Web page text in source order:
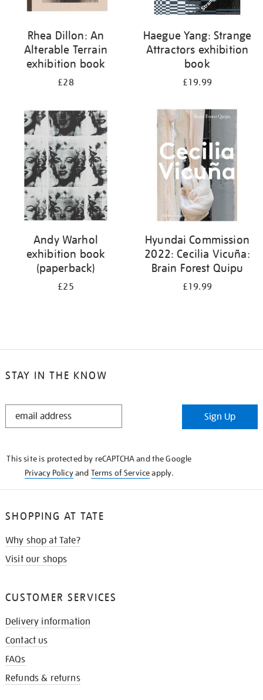
Rhea Dillon: An
Alterable Terrain
exhibition book
£28
Haegue Yang: Strange
Attractors exhibition
book
£19.99
Andy Warhol
exhibition book
(paperback)
£25
Hyundai Commission
2022: Cecilia Vicuña:
Brain Forest Quipu
£19.99
STAY IN THE KNOW
STAY
Sign Up
This site is protected by reCAPTCHA and the Google
Privacy Policyand Terms of Serviceapply.
SHOPPING AT TATE
Why shop at Tate?
Visit our shops
CUSTOMER SERVICES
Delivery information
Contact us
FAQs
Refunds & returns